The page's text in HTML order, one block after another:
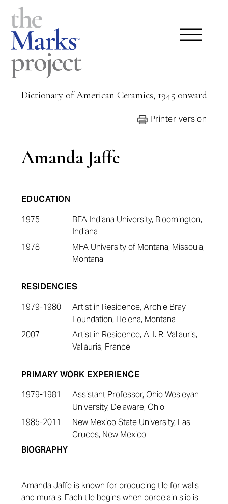
Dictionary of American Ceramics, 1945 onward
Printer version
Amanda Jaffe
EDUCATION
1975
BFA Indiana University, Bloomington,
Indiana
1978
MFA University of Montana, Missoula,
Montana
RESIDENCIES
1979-1980
Artist in Residence, Archie Bray
Foundation, Helena, Montana
2007
Artist in Residence, A. I. R. Vallauris,
Vallauris, France
PRIMARY WORK EXPERIENCE
1979-1981
Assistant Professor, Ohio Wesleyan
University, Delaware, Ohio
1985-2011
New Mexico State University, Las
Cruces, New Mexico
BIOGRAPHY
Amanda Jaffe is known for producing tile for walls
and murals. Each tile begins when porcelain slip is